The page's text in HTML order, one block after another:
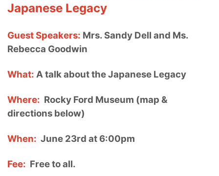
Japanese Legacy
Guest Speakers: Mrs. Sandy Dell and Ms.
Rebecca Goodwin
What: A talk about the Japanese Legacy
Where: Rocky Ford Museum (map &
directions below)
When: June 23rd at 6:00pm
Fee: Free to all.